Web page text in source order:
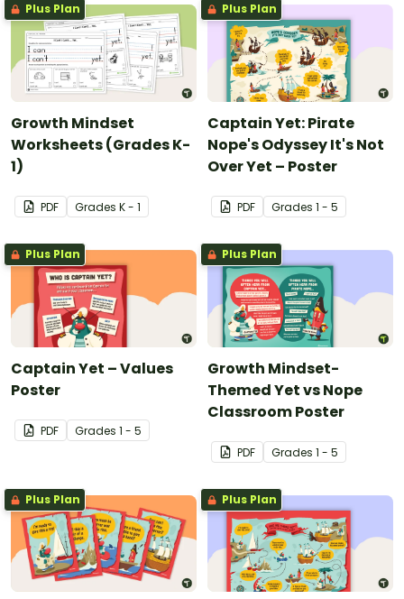
Plus Plan
Growth Mindset
Worksheets (Grades K-
1)
PDF Grades K - 1
Plus Plan
Captain Yet: Pirate
Nope's Odyssey It's Not
Over Yet – Poster
PDF Grades 1 - 5
Plus Plan
Captain Yet – Values
Poster
PDF Grades 1 - 5
Plus Plan
Growth Mindset-
Themed Yet vs Nope
Classroom Poster
PDF Grades 1 - 5
Plus Plan Plus Plan